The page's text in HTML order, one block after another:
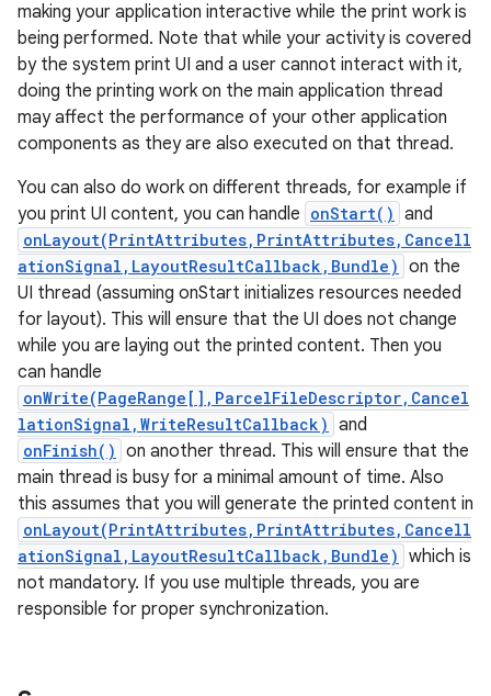
making your application interactive while the print work is
being performed. Note that while your activity is covered
by the system print UI and a user cannot interact with it,
doing the printing work on the main application thread
may affect the performance of your other application
components as they are also executed on that thread.
You can also do work on different threads, for example if
you print UI content, you can handle onStart() and
onLayout(PrintAttributes,PrintAttributes,Cancell
ationSignal,LayoutResultCallback,Bundle) on the
UI thread (assuming onStart initializes resources needed
for layout). This will ensure that the UI does not change
while you are laying out the printed content. Then you
can handle
onWrite(PageRange[],ParcelFileDescriptor,Cancel
lationSignal,WriteResultCallback) and
onFinish() on another thread. This will ensure that the
main thread is busy for a minimal amount of time. Also
this assumes that you will generate the printed content in
onLayout(PrintAttributes,PrintAttributes,Cancell
ationSignal,LayoutResultCallback,Bundle) which is
not mandatory. If you use multiple threads, you are
responsible for proper synchronization.